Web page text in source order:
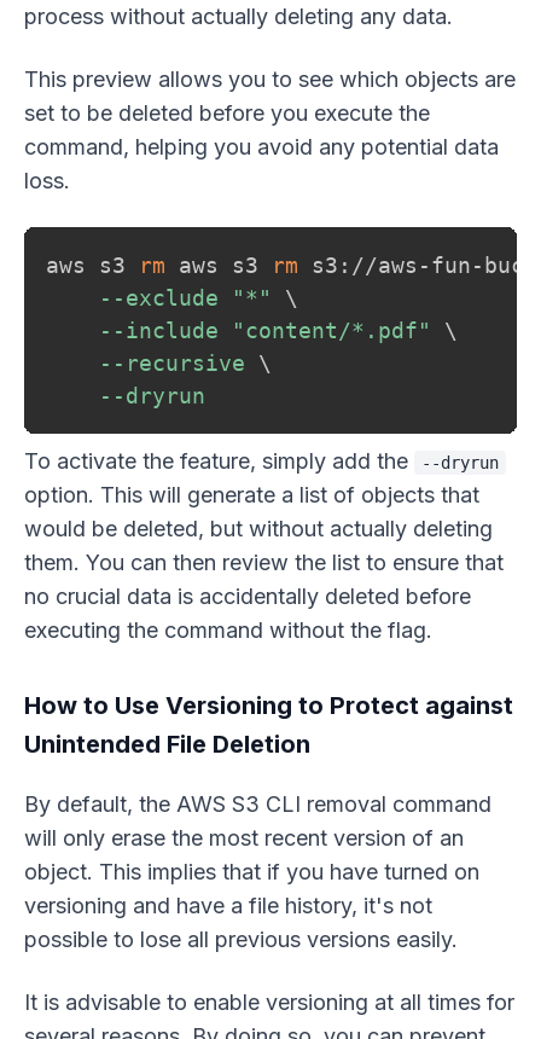
process without actually deleting any data.
This preview allows you to see which objects are
set to be deleted before you execute the
command, helping you avoid any potential data
loss.
aws s3 rm aws s3 rm s3://aws-fun-
--exclude
"*"
\
--include
"content/*.pdf"
\
--recursive
\
--dryrun
To activate the feature, simply add the --dryrun
option. This will generate a list of objects that
would be deleted, but without actually deleting
them. You can then review the list to ensure that
no crucial data is accidentally deleted before
executing the command without the flag.
How to Use Versioning to Protect against
Unintended File Deletion
By default, the AWS S3 CLI removal command
will only erase the most recent version of an
object. This implies that if you have turned on
versioning and have a file history, it's not
possible to lose all previous versions easily.
It is advisable to enable versioning at all times for